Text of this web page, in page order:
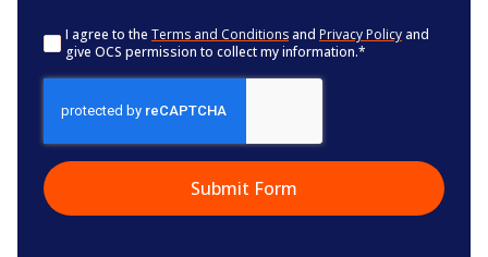
Consent*
I agree to the Terms and Conditions and Privacy Policy and
give OCS permission to collect my information.*